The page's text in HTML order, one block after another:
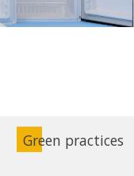
on highly sophisticated
Green practices